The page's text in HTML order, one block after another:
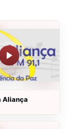
Aliança